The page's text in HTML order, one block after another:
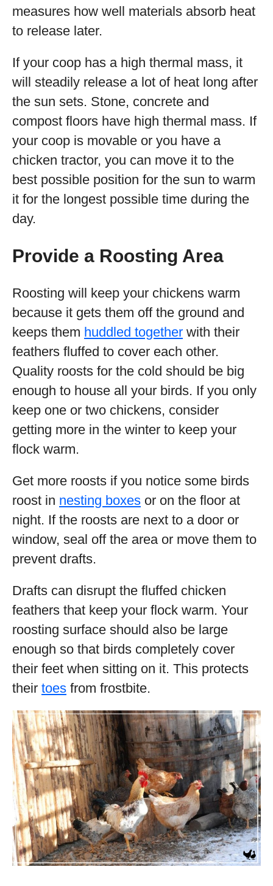
measures how well materials absorb heat
to release later.
If your coop has a high thermal mass, it
will steadily release a lot of heat long after
the sun sets. Stone, concrete and
compost floors have high thermal mass. If
your coop is movable or you have a
chicken tractor, you can move it to the
best possible position for the sun to warm
it for the longest possible time during the
day.
Provide a Roosting Area
Roosting will keep your chickens warm
because it gets them off the ground and
keeps them huddled together with their
feathers fluffed to cover each other.
Quality roosts for the cold should be big
enough to house all your birds. If you only
keep one or two chickens, consider
getting more in the winter to keep your
flock warm.
Get more roosts if you notice some birds
roost in nesting boxes or on the floor at
night. If the roosts are next to a door or
window, seal off the area or move them to
prevent drafts.
Drafts can disrupt the fluffed chicken
feathers that keep your flock warm. Your
roosting surface should also be large
enough so that birds completely cover
their feet when sitting on it. This protects
their toes from frostbite.